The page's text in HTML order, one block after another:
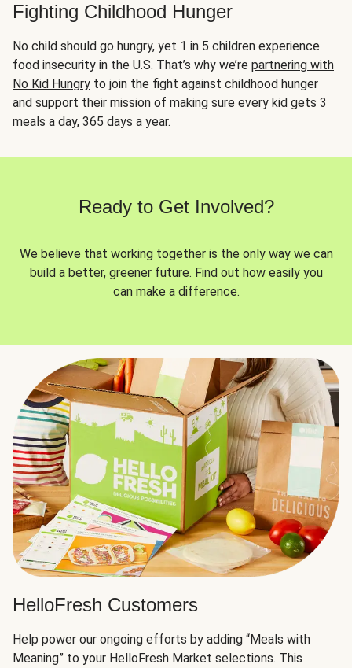
Fighting Childhood Hunger
No child should go hungry, yet 1 in 5 children experience
food insecurity in the U.S. That’s why we’re partnering with
No Kid Hungry to join the fight against childhood hunger
and support their mission of making sure every kid gets 3
meals a day, 365 days a year.
Ready to Get Involved?
We believe that working together is the only way we can
build a better, greener future. Find out how easily you
can make a difference.
HelloFresh Customers
Help power our ongoing efforts by adding “Meals with
Meaning” to your HelloFresh Market selections. This